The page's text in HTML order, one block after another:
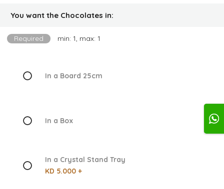
You want the Chocolates in:
Required min: 1, max: 1
In a Board 25cm
In a Box
In a Crystal Stand Tray
KD 5.000 +